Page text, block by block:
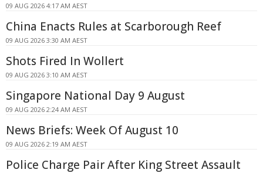
09 AUG 2026 4:17 AM AEST
China Enacts Rules at Scarborough Reef
09 AUG 2026 3:30 AM AEST
Shots Fired In Wollert
09 AUG 2026 3:10 AM AEST
Singapore National Day 9 August
09 AUG 2026 2:24 AM AEST
News Briefs: Week Of August 10
09 AUG 2026 2:19 AM AEST
Police Charge Pair After King Street Assault